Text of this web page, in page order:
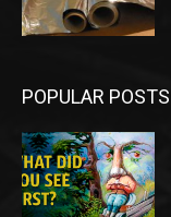
POPULAR POSTS